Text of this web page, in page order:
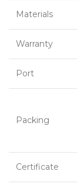
Materials
Warranty
Port
Packing
Certificate